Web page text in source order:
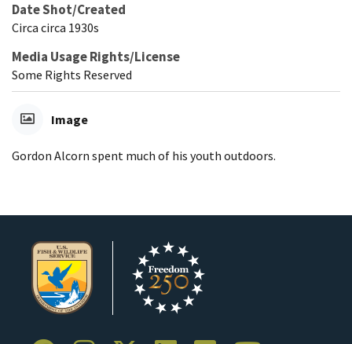
Date Shot/Created
Circa circa 1930s
Media Usage Rights/License
Some Rights Reserved
Image
Gordon Alcorn spent much of his youth outdoors.